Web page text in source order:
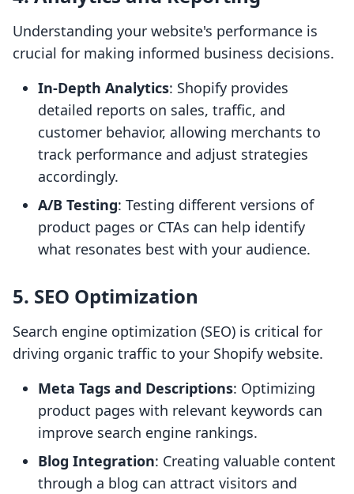
Understanding your website's performance is
crucial for making informed business decisions.
In-Depth Analytics: Shopify provides
detailed reports on sales, traffic, and
customer behavior, allowing merchants to
track performance and adjust strategies
accordingly.
A/B Testing: Testing different versions of
product pages or CTAs can help identify
what resonates best with your audience.
5. SEO Optimization
Search engine optimization (SEO) is critical for
driving organic traffic to your Shopify website.
Meta Tags and Descriptions: Optimizing
product pages with relevant keywords can
improve search engine rankings.
Blog Integration: Creating valuable content
through a blog can attract visitors and